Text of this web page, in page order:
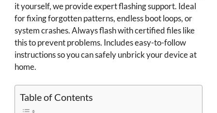
it yourself, we provide expert flashing support. Ideal
for fixing forgotten patterns, endless boot loops, or
system crashes. Always flash with certified files like
this to prevent problems. Includes easy-to-follow
instructions so you can safely unbrick your device at
home.
Table of Contents